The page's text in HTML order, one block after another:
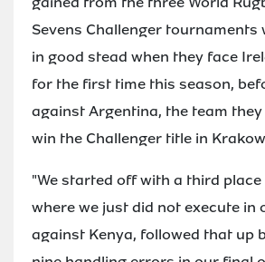
Sevens Challenger tournaments
in good stead when they face
for the first time this season,
against Argentina, the team
win the Challenger title in
"We started off with a third place
where we just did not execute in
against Kenya, followed that up